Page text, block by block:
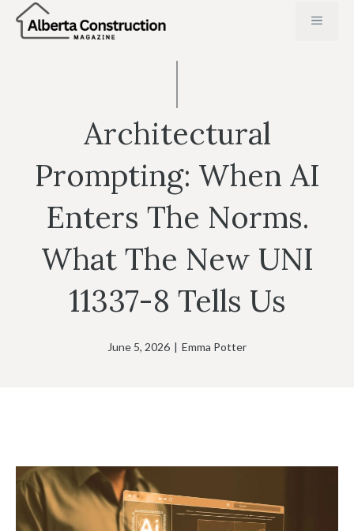
Skip
MENU
Architectural
Prompting: When AI
Enters The Norms.
What The New UNI
11337-8 Tells Us
June 5, 2026 | Emma Potter